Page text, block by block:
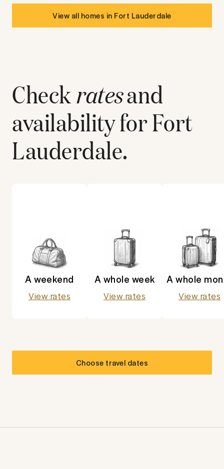
View all homes in Fort Lauderdale
Checkratesand
availability forFort
Lauderdale.
A weekend
View rates
A whole week
View rates
A whole
View rates
Choose travel dates